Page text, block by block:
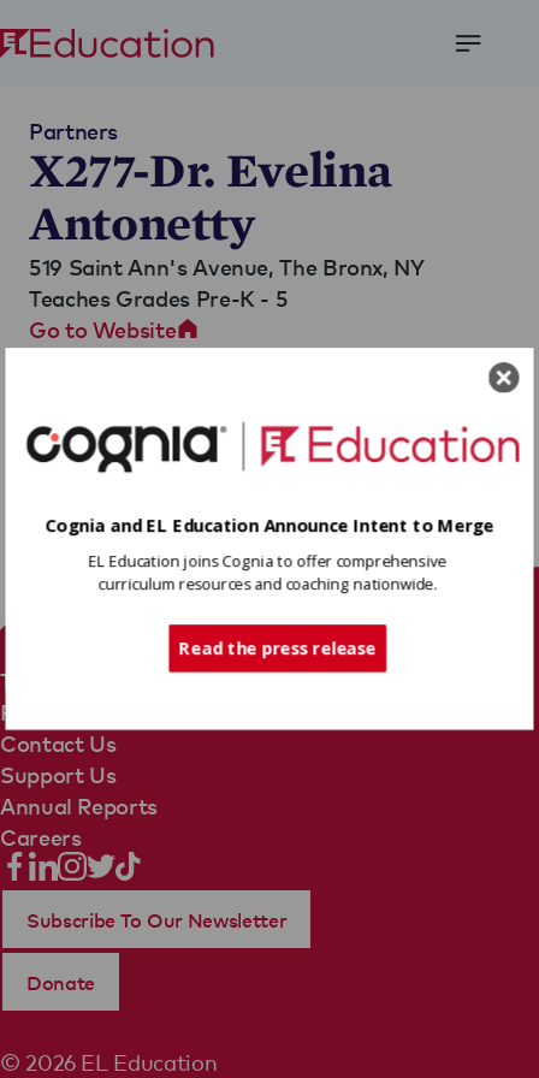
Partners
X277-Dr. Evelina
Antonetty
519 Saint Ann's Avenue,The Bronx, NY
Teaches Grades Pre-K - 5
Go to Website
Terms Of Use
Privacy Policy
Contact Us
Support Us
Annual Reports
Careers
© 2026 EL Education
Subscribe To Our Newsletter
Donate
Cognia and EL Education Announce Intent to Merge
EL Education joins Cognia to offer comprehensive
curriculum resources and coaching nationwide.
Read the press release